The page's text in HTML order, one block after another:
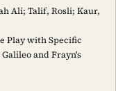
Ali; Talif, Rosli; Kaur,
Play with Specific
and Frayn's